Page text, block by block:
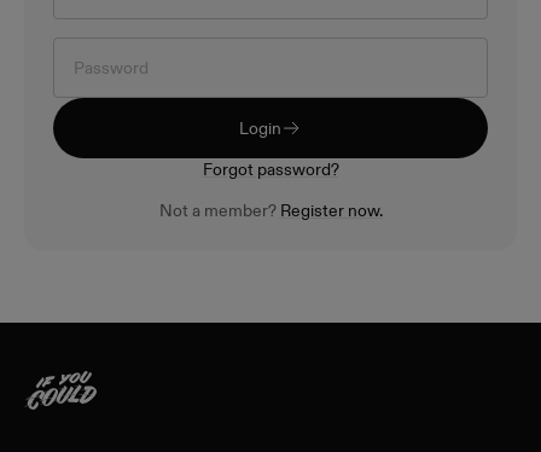
Login
Forgot password?
Not a member? Register now.